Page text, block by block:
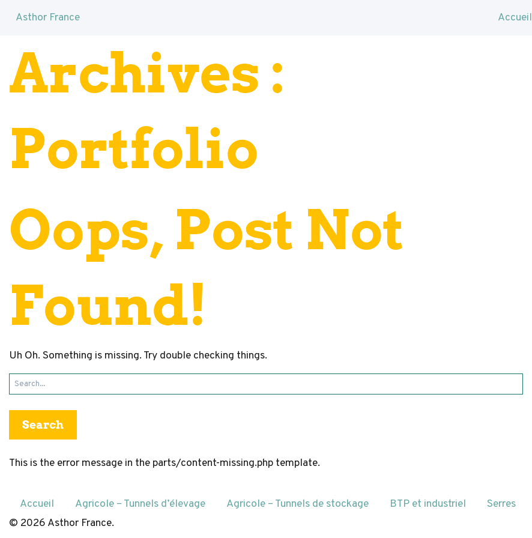
Asthor France Accueil
Archives :
Portfolio
Oops, Post Not
Found!
Uh Oh. Something is missing. Try double checking things.
Search
for:
This is the error message in the parts/content-missing.php template.
Accueil Agricole – Tunnels d’élevage Agricole – Tunnels de stockage BTP et industriel Serres
© 2026 Asthor France.